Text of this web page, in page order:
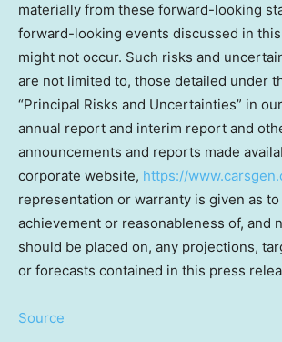
materially from these forward-looking
forward-looking events discussed in
might not occur. Such risks and
are not limited to, those detailed under
“Principal Risks and Uncertainties” in
annual report and interim report and
announcements and reports made
corporate website, https://
representation or warranty is given as to
achievement or reasonableness of, and
should be placed on, any projections,
or forecasts contained in this press
Source